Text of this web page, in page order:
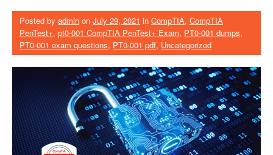
Posted by admin on July 29, 2021 in CompTIA, CompTIA
PenTest+, pt0-001 CompTIA PenTest+ Exam, PT0-001 dumps,
PT0-001 exam questions, PT0-001 pdf, Uncategorized